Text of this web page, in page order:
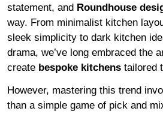
statement, and Roundhouse
way. From minimalist kitchen
sleek simplicity to dark kitchen
drama, we’ve long embraced the
create bespoke kitchens tailored
However, mastering this trend
than a simple game of pick and